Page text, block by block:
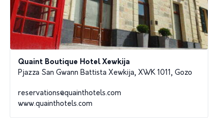
Quaint Boutique Hotel Xewkija
Pjazza San Gwann Battista Xewkija, XWK 1011, Gozo
reservations@quainthotels.com
www.quainthotels.com